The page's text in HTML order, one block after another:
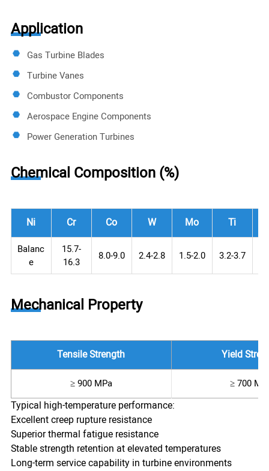
Application
Gas Turbine Blades
Turbine Vanes
Combustor Components
Aerospace Engine Components
Power Generation Turbines
Chemical Composition (%)
Ni Cr Co W Mo Ti
Balanc
e
15.7-
16.3
8.0-9.0 2.4-2.8 1.5-2.0 3.2-3.7
Mechanical Property
Tensile Strength Yield
≥ 900 MPa ≥ 700
Typical high-temperature performance:
Excellent creep rupture resistance
Superior thermal fatigue resistance
Stable strength retention at elevated temperatures
Long-term service capability in turbine environments